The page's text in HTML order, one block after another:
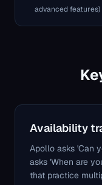
advanced features)
Availability
Apollo asks 'Can
asks 'When are
that practice